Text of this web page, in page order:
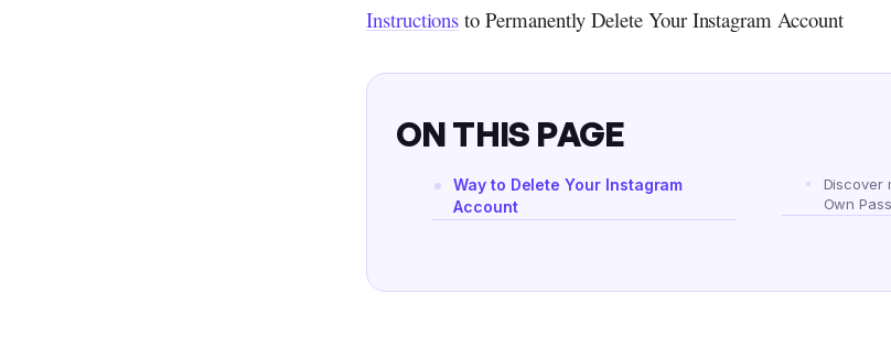
Instructions to Permanently Delete Your Instagram Account
ON THIS PAGE
Way to Delete Your Instagram
Account
Discover
Own